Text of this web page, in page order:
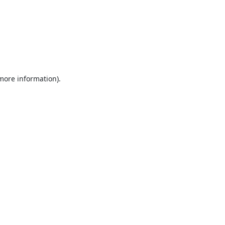
information).